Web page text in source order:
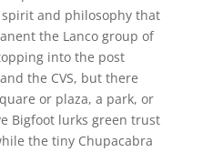
and philosophy that
the Lanco group of
into the post
the CVS, but there
or plaza, a park, or
Bigfoot lurks green trust
the tiny Chupacabra